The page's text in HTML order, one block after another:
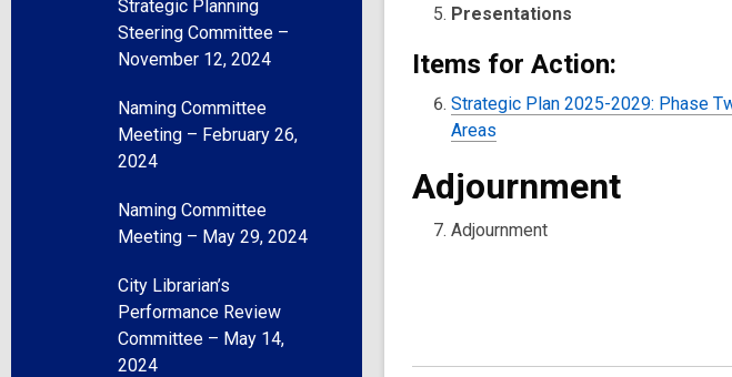
Strategic Planning
Steering Committee –
November 12, 2024
Naming Committee
Meeting – February 26,
2024
Naming Committee
Meeting – May 29, 2024
City Librarian’s
Performance Review
Committee – May 14,
2024
Presentations
Items for Action:
Strategic Plan 2025-2029: Phase
Areas
Adjournment
Adjournment